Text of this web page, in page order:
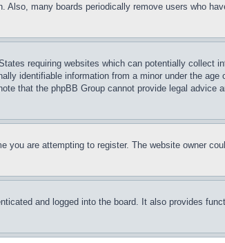
many boards periodically remove users who
requiring websites which can potentially collect
identifiable information from a minor under the
that the phpBB Group cannot provide legal
you are attempting to register. The website owner
and logged into the board. It also provides